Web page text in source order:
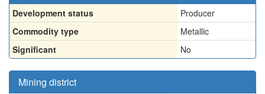
Development status
Producer
Commodity type
Metallic
Significant
No
Mining district